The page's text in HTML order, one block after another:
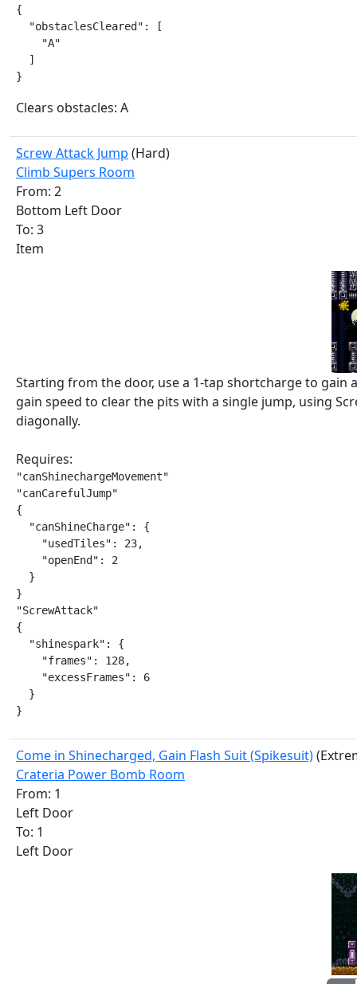
{
  "obstaclesCleared": [
    "A"
  ]
}
Clears obstacles: A
Screw Attack Jump (Hard)
Climb Supers Room
From: 2
Bottom Left Door
To: 3
Item
Starting from the door, use a 1-tap shortcharge to
gain speed to clear the pits with a single jump, using
diagonally.
Requires:
"canShinechargeMovement"
"canCarefulJump"
{
  "canShineCharge": {
    "usedTiles": 23,
    "openEnd": 2
  }
}
"ScrewAttack"
{
  "shinespark": {
    "frames": 128,
    "excessFrames": 6
  }
}
Come in Shinecharged, Gain Flash Suit (Spikesuit)
Crateria Power Bomb Room
From: 1
Left Door
To: 1
Left Door